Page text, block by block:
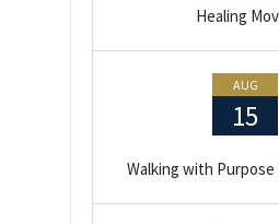
Healing
AUG
15
Walking with